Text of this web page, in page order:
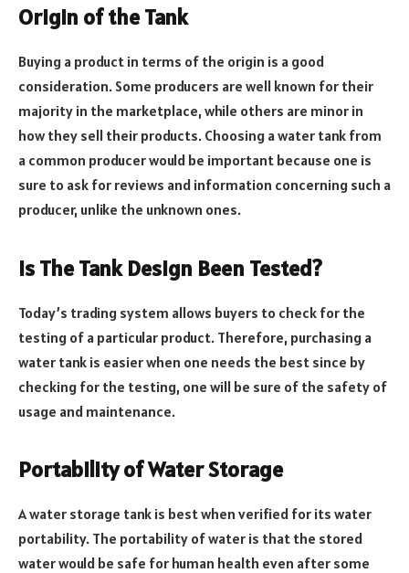
Origin of the Tank
Buying a product in terms of the origin is a good
consideration. Some producers are well known for their
majority in the marketplace, while others are minor in
how they sell their products. Choosing a water tank from
a common producer would be important because one is
sure to ask for reviews and information concerning such a
producer, unlike the unknown ones.
Is The Tank Design Been Tested?
Today’s trading system allows buyers to check for the
testing of a particular product. Therefore, purchasing a
water tank is easier when one needs the best since by
checking for the testing, one will be sure of the safety of
usage and maintenance.
Portability of Water Storage
A water storage tank is best when verified for its water
portability. The portability of water is that the stored
water would be safe for human health even after some